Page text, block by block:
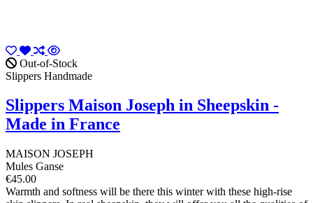
Out-of-Stock
Slippers Handmade
Slippers Maison Joseph in Sheepskin -
Made in France
MAISON JOSEPH
Mules Ganse
€45.00
Warmth and softness will be there this winter with these high-rise